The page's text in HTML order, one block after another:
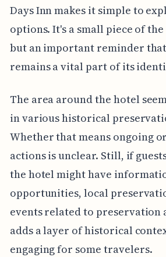
Days Inn makes it simple to
options. It's a small piece of
but an important reminder
remains a vital part of its
The area around the hotel
in various historical
Whether that means ongoing
actions is unclear. Still, if
the hotel might have
opportunities, local
events related to preservation
adds a layer of historical
engaging for some travelers.